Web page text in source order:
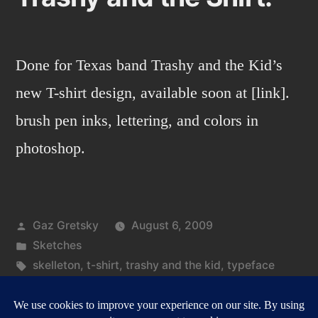
Done for Texas band Trashy and the Kid’s
new T-shirt design, available soon at [link].
brush pen inks, lettering, and colors in
photoshop.
Posted
by
Gaz Gretsky
August 6, 2009
Posted
in
Sketches
Tags:
skelleton, t-shirt, trashy and the kid, typeface
Trashy